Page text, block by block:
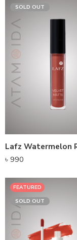
SOLD OUT
৳ 990
FEATURED
SOLD OUT